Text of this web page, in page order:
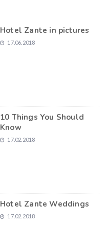
Hotel Zante in pictures
17.06.2018
10 Things You Should
Know
17.02.2018
Hotel Zante Weddings
17.02.2018